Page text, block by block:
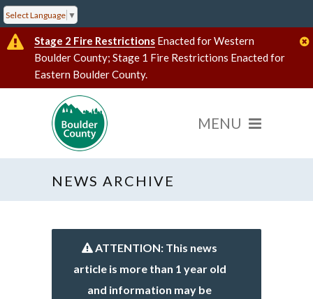
Select Language ▼
Stage 2 Fire Restrictions Enacted for Western
Boulder County; Stage 1 Fire Restrictions Enacted for
Eastern Boulder County.
NEWS ARCHIVE
ATTENTION: This news
article is more than 1 year old
and information may be